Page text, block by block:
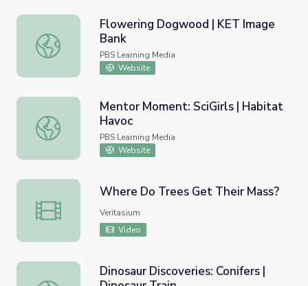
Flowering Dogwood | KET Image Bank
Flowering Dogwood | KET Image
Bank
PBS Learning Media
Website
Mentor Moment: SciGirls | Habitat Havoc
Mentor Moment: SciGirls | Habitat
Havoc
PBS Learning Media
Website
Where Do Trees Get Their Mass?
Where Do Trees Get Their Mass?
Veritasium
Video
Dinosaur Discoveries: Conifers |